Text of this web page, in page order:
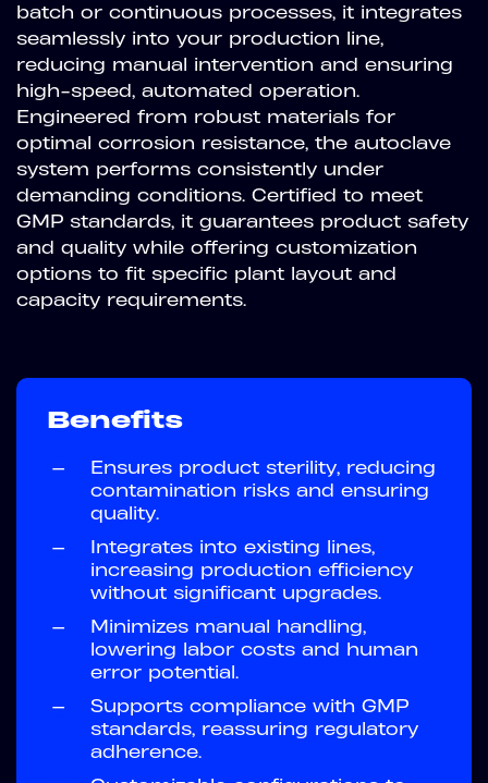
batch or continuous processes, it integrates
seamlessly into your production line,
reducing manual intervention and ensuring
high-speed, automated operation.
Engineered from robust materials for
optimal corrosion resistance, the autoclave
system performs consistently under
demanding conditions. Certified to meet
GMP standards, it guarantees product safety
and quality while offering customization
options to fit specific plant layout and
capacity requirements.
Benefits
—
Ensures product sterility, reducing
contamination risks and ensuring
quality.
—
Integrates into existing lines,
increasing production efficiency
without significant upgrades.
—
Minimizes manual handling,
lowering labor costs and human
error potential.
—
Supports compliance with GMP
standards, reassuring regulatory
adherence.